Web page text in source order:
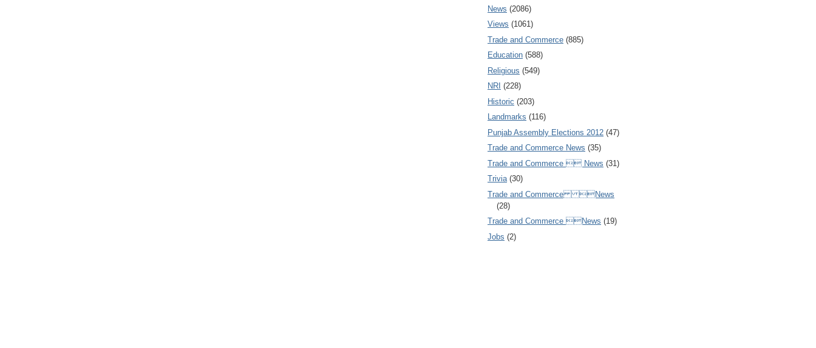
News (2086)
Views (1061)
Trade and Commerce (885)
Education (588)
Religious (549)
NRI (228)
Historic (203)
Landmarks (116)
Punjab Assembly Elections 2012 (47)
Trade and Commerce News (35)
Trade and Commerce  News (31)
Trivia (30)
Trade and Commerce News
(28)
Trade and Commerce News (19)
Jobs (2)